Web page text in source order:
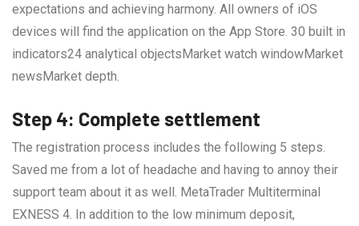
expectations and achieving harmony. All owners of iOS
devices will find the application on the App Store. 30 built in
indicators24 analytical objectsMarket watch windowMarket
newsMarket depth.
Step 4: Complete settlement
The registration process includes the following 5 steps.
Saved me from a lot of headache and having to annoy their
support team about it as well. MetaTrader Multiterminal
EXNESS 4. In addition to the low minimum deposit,